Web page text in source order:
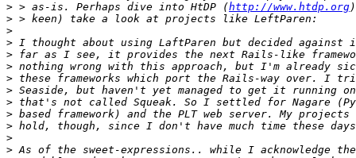
> > as-is. Perhaps dive into HtDP (http://www.htdp.org
>
>
>
>
>
>
>
>
>
>
>
>